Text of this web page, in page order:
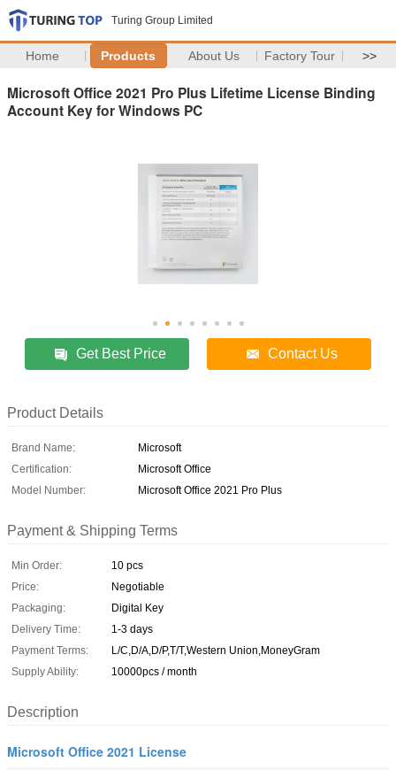
Turing Group Limited
Home Products About Us Factory Tour >>
Microsoft Office 2021 Pro Plus Lifetime License Binding
Account Key for Windows PC
Get Best Price Contact Us
Product Details
Brand Name:
Microsoft
Certification:
Microsoft Office
Model Number:
Microsoft Office 2021 Pro Plus
Payment & Shipping Terms
Min Order:
10 pcs
Price:
Negotiable
Packaging:
Digital Key
Delivery Time:
1-3 days
Payment Terms:
L/C,D/A,D/P,T/T,Western Union,MoneyGram
Supply Ability:
10000pcs / month
Description
Microsoft Office 2021 License